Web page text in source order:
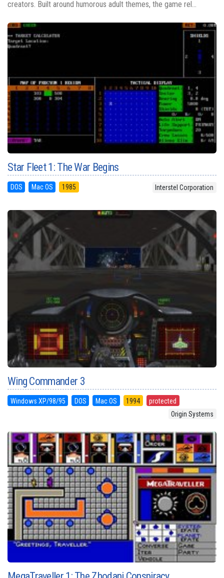
creators. Built around humorous adult themes, the game rel...
Star Fleet 1: The War Begins
DOS Mac OS 1985 Interstel Corporation
Wing Commander 3
Windows XP/98/95 DOS Mac OS 1994
protected
Origin Systems